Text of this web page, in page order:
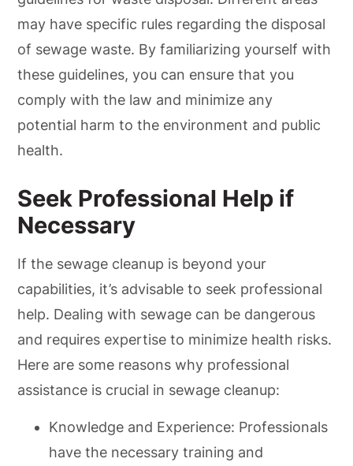
may have specific rules regarding the disposal
of sewage waste. By familiarizing yourself with
these guidelines, you can ensure that you
comply with the law and minimize any
potential harm to the environment and public
health.
Seek Professional Help if
Necessary
If the sewage cleanup is beyond your
capabilities, it’s advisable to seek professional
help. Dealing with sewage can be dangerous
and requires expertise to minimize health risks.
Here are some reasons why professional
assistance is crucial in sewage cleanup:
Knowledge and Experience: Professionals
have the necessary training and